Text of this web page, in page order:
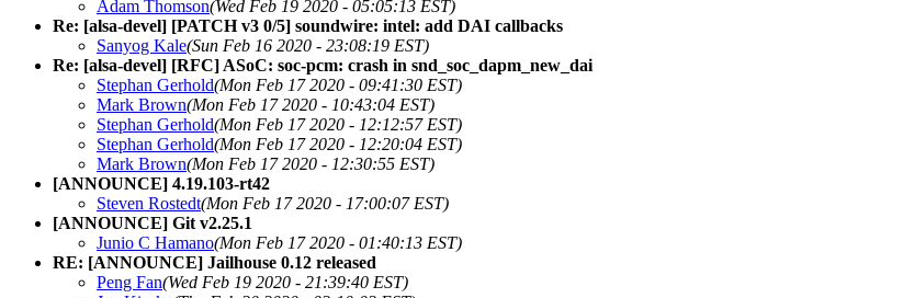
Adam Thomson(Wed Feb 19 2020 - 05:05:13 EST)
Re: [alsa-devel] [PATCH v3 0/5] soundwire: intel: add DAI callbacks
Sanyog Kale(Sun Feb 16 2020 - 23:08:19 EST)
Re: [alsa-devel] [RFC] ASoC: soc-pcm: crash in snd_soc_dapm_new_dai
Stephan Gerhold(Mon Feb 17 2020 - 09:41:30 EST)
Mark Brown(Mon Feb 17 2020 - 10:43:04 EST)
Stephan Gerhold(Mon Feb 17 2020 - 12:12:57 EST)
Stephan Gerhold(Mon Feb 17 2020 - 12:20:04 EST)
Mark Brown(Mon Feb 17 2020 - 12:30:55 EST)
[ANNOUNCE] 4.19.103-rt42
Steven Rostedt(Mon Feb 17 2020 - 17:00:07 EST)
[ANNOUNCE] Git v2.25.1
Junio C Hamano(Mon Feb 17 2020 - 01:40:13 EST)
RE: [ANNOUNCE] Jailhouse 0.12 released
Peng Fan(Wed Feb 19 2020 - 21:39:40 EST)